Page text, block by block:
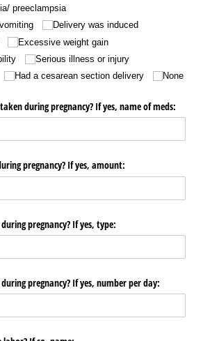
preeclampsia
Delivery was induced
Excessive weight gain
Serious illness or injury
Had a cesarean section delivery None
during pregnancy? If yes, name of meds:
pregnancy? If yes, amount:
pregnancy? If yes, type:
pregnancy? If yes, number per day: